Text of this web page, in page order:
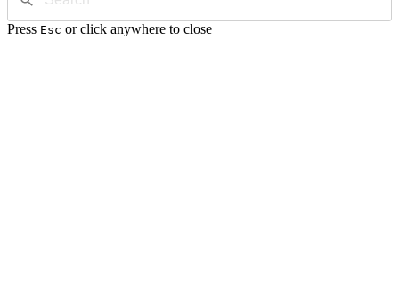
Press Esc or click anywhere to close